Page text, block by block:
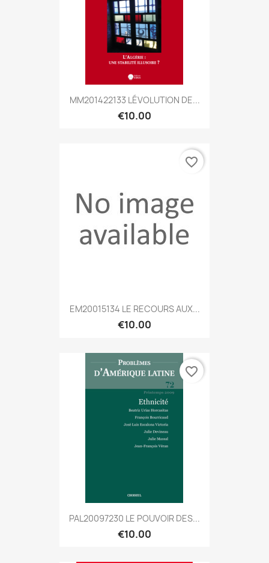
MM201422133 LÉVOLUTION DE...
€10.00
EM20015134 LE RECOURS AUX...
€10.00
favorite_border
PAL20097230 LE POUVOIR DES...
€10.00
favorite_border